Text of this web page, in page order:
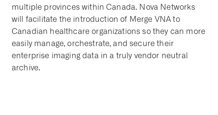
multiple provinces within Canada. Nova Networks
will facilitate the introduction of Merge VNA to
Canadian healthcare organizations so they can more
easily manage, orchestrate, and secure their
enterprise imaging data in a truly vendor neutral
archive.